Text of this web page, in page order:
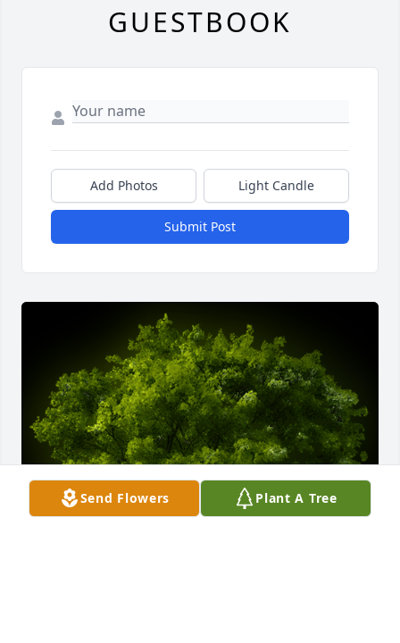
Send Flowers Plant A Tree
GUESTBOOK
Add Photos Light Candle
Submit Post